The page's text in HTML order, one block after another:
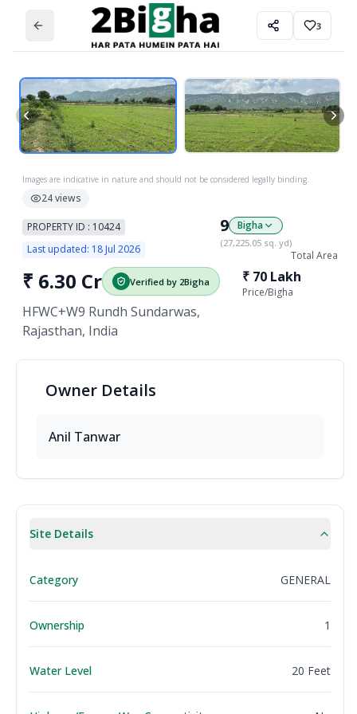
3
Images are indicative in nature and should not be considered legally binding.
24views
PROPERTY ID : 10424
Last updated: 18 Jul 2026
9 Bigha
(27,225.05sq. yd)
Total Area
₹ 6.30 Cr Verified by 2Bigha
HFWC+W9 Rundh Sundarwas,
Rajasthan, India
₹ 70 Lakh
Price/Bigha
Owner Details
Anil Tanwar
Site Details
Category GENERAL
Ownership 1
Water Level 20 Feet